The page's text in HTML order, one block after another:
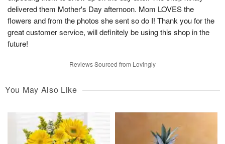
delivered them Mother's Day afternoon. Mom LOVES the
flowers and from the photos she sent so do I! Thank you for the
great customer service, will definitely be using this shop in the
future!
Reviews Sourced from Lovingly
You May Also Like